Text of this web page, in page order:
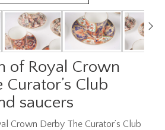
of Royal Crown
Curator’s Club
saucers
Crown Derby The Curator’s Club